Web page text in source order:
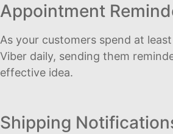
Appointment
As your customers spend at
Viber daily, sending them
effective idea.
Shipping